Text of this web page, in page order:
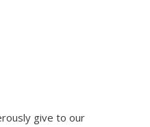
give to our